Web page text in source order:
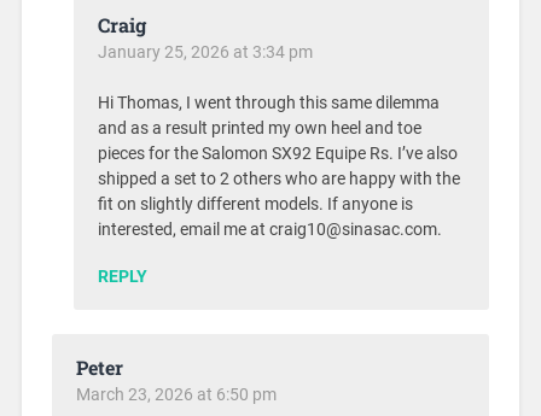
Craig
January 25, 2026 at 3:34 pm
Hi Thomas, I went through this same dilemma
and as a result printed my own heel and toe
pieces for the Salomon SX92 Equipe Rs. I’ve also
shipped a set to 2 others who are happy with the
fit on slightly different models. If anyone is
interested, email me at craig10@sinasac.com.
REPLY
Peter
March 23, 2026 at 6:50 pm